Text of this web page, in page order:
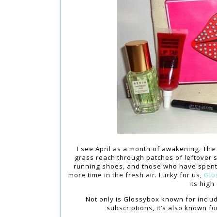
I see April as a month of awakening.
grass reach through patches of leftover
running shoes, and those who have
more time in the fresh air. Lucky for us,
its high
Not only is Glossybox known for
subscriptions, it’s also known